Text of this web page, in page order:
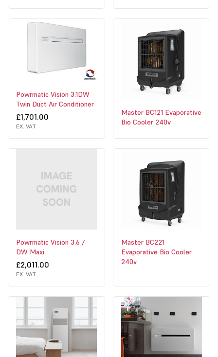
Powrmatic Vision 3.1DW
Twin Duct Air Conditioner
£1,701.00
EX. VAT
Master BC121 Evaporative
Bio Cooler 240v
Powrmatic Vision 3.6 /
DW Maxi
£2,011.00
EX. VAT
Master BC221
Evaporative Bio Cooler
240v